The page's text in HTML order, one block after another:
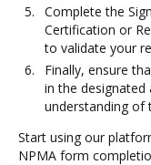
Complete the
Certification or
to validate your
Finally, ensure
in the designated
understanding of
Start using our
NPMA form